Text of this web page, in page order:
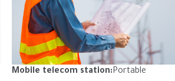
Mobile telecom station:Portable